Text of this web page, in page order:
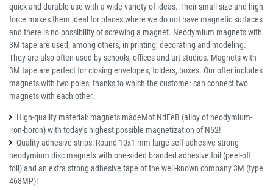
quick and durable use with a wide variety of ideas. Their small size and high
force makes them ideal for places where we do not have magnetic surfaces
and there is no possibility of screwing a magnet. Neodymium magnets with
3M tape are used, among others, in printing, decorating and modeling.
They are also often used by schools, offices and art studios. Magnets with
3M tape are perfect for closing envelopes, folders, boxes. Our offer includes
magnets with two poles, thanks to which the customer can connect two
magnets with each other.
High-quality material: magnets madeMof NdFeB (alloy of neodymium-
iron-boron) with today’s highest possible magnetization of N52!
Quality adhesive strips: Round 10x1 mm large self-adhesive strong
neodymium disc magnets with one-sided branded adhesive foil (peel-off
foil) and an extra strong adhesive tape of the well-known company 3M (type
468MP)!